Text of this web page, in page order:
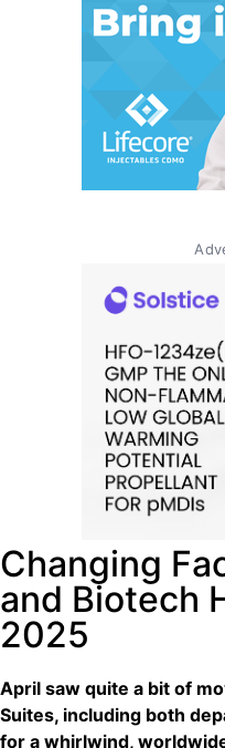
Changing
and Biotech
2025
April saw quite a bit of
Suites, including both
for a whirlwind,